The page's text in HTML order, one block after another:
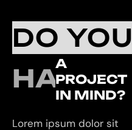
DO YOU
HAVE
A
PROJECT
IN MIND?
Lorem ipsum dolor sit